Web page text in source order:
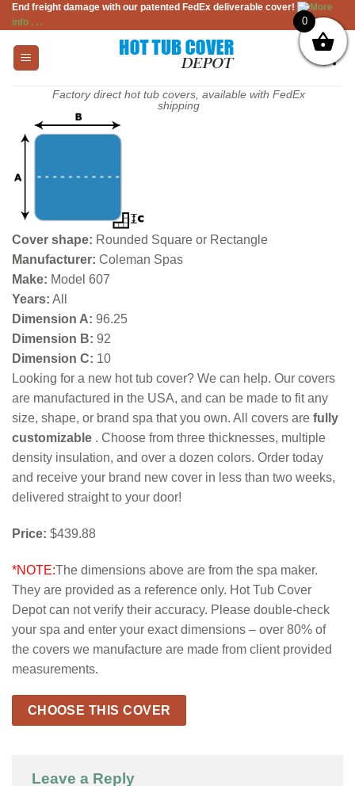
Skip
to
content
End freight damage with our patented FedEx deliverable cover!
More
info . . .
Factory direct hot tub covers, available with FedEx
shipping
Cover shape: Rounded Square or Rectangle
Manufacturer: Coleman Spas
Make: Model 607
Years: All
Dimension A: 96.25
Dimension B: 92
Dimension C: 10
Looking for a new hot tub cover? We can help. Our covers
are manufactured in the USA, and can be made to fit any
size, shape, or brand spa that you own. All covers are fully
customizable . Choose from three thicknesses, multiple
density insulation, and over a dozen colors. Order today
and receive your brand new cover in less than two weeks,
delivered straight to your door!
Price: $439.88
*NOTE:The dimensions above are from the spa maker.
They are provided as a reference only. Hot Tub Cover
Depot can not verify their accuracy. Please double-check
your spa and enter your exact dimensions – over 80% of
the covers we manufacture are made from client provided
measurements.
CHOOSE THIS COVER
Leave a Reply
0